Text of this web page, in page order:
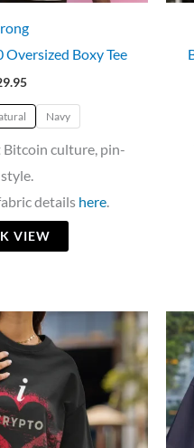
Oversized Boxy Tee
Navy
culture, pin-
details here.
VIEW